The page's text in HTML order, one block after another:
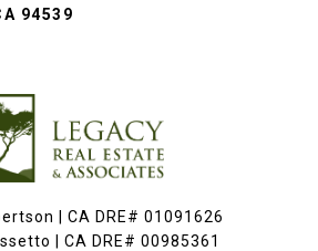
94539
| CA DRE# 01091626
| CA DRE# 00985361